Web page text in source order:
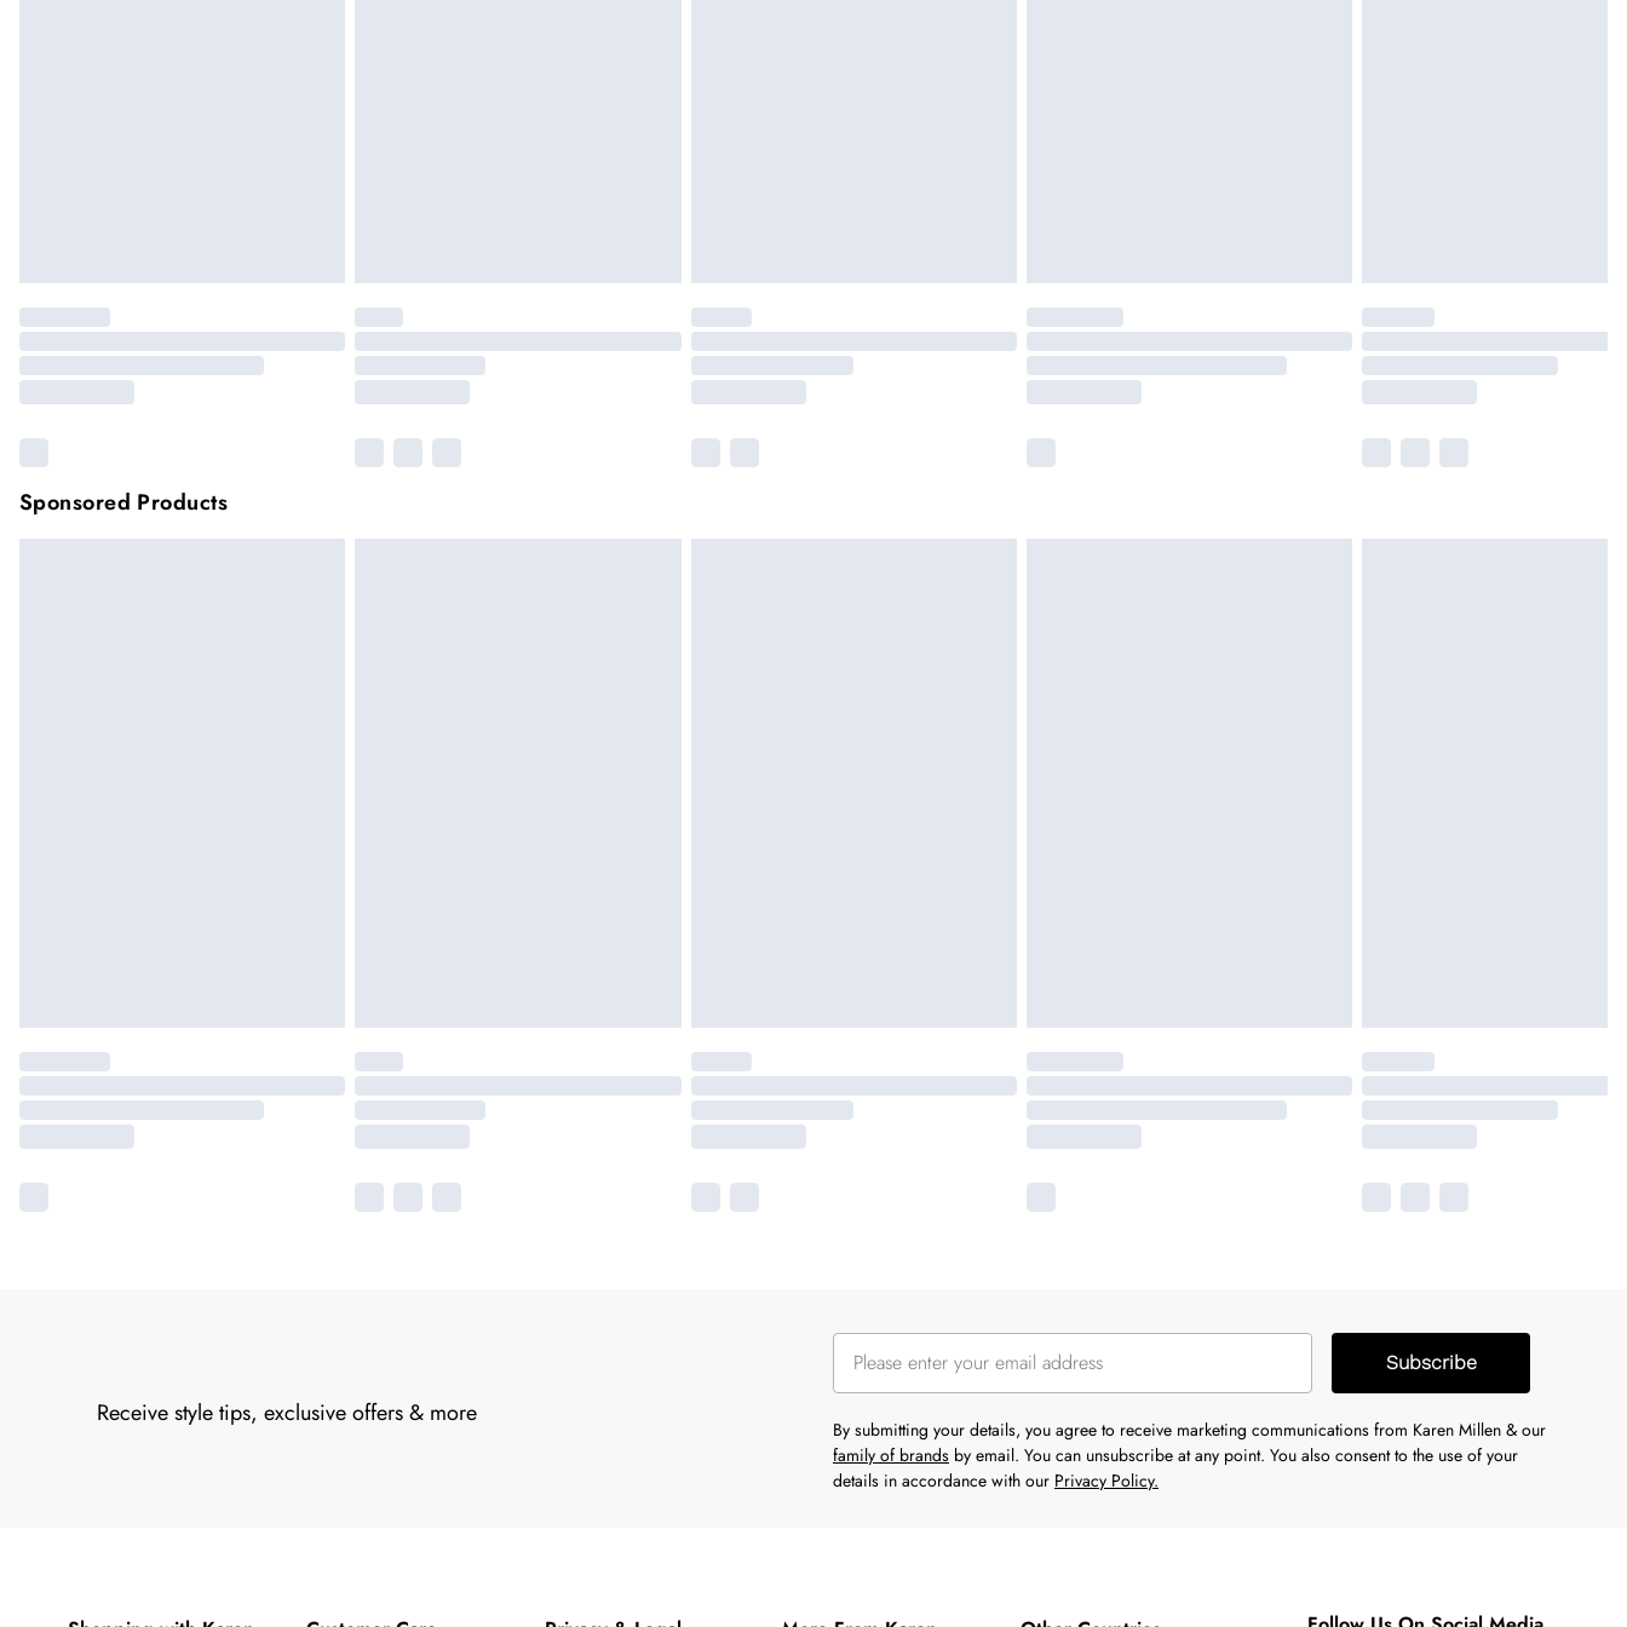
Sponsored Products
Receive style tips, exclusive offers & more
Subscribe
By submitting your details, you agree to receive marketing communications from Karen Millen & our
family of brands by email. You can unsubscribe at any point. You also consent to the use of your
details in accordance with our Privacy Policy.